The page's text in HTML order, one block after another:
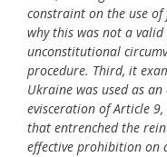
constraint on the use
why this was not a
unconstitutional
procedure. Third, it
Ukraine was used as
evisceration of Article
that entrenched the
effective prohibition on